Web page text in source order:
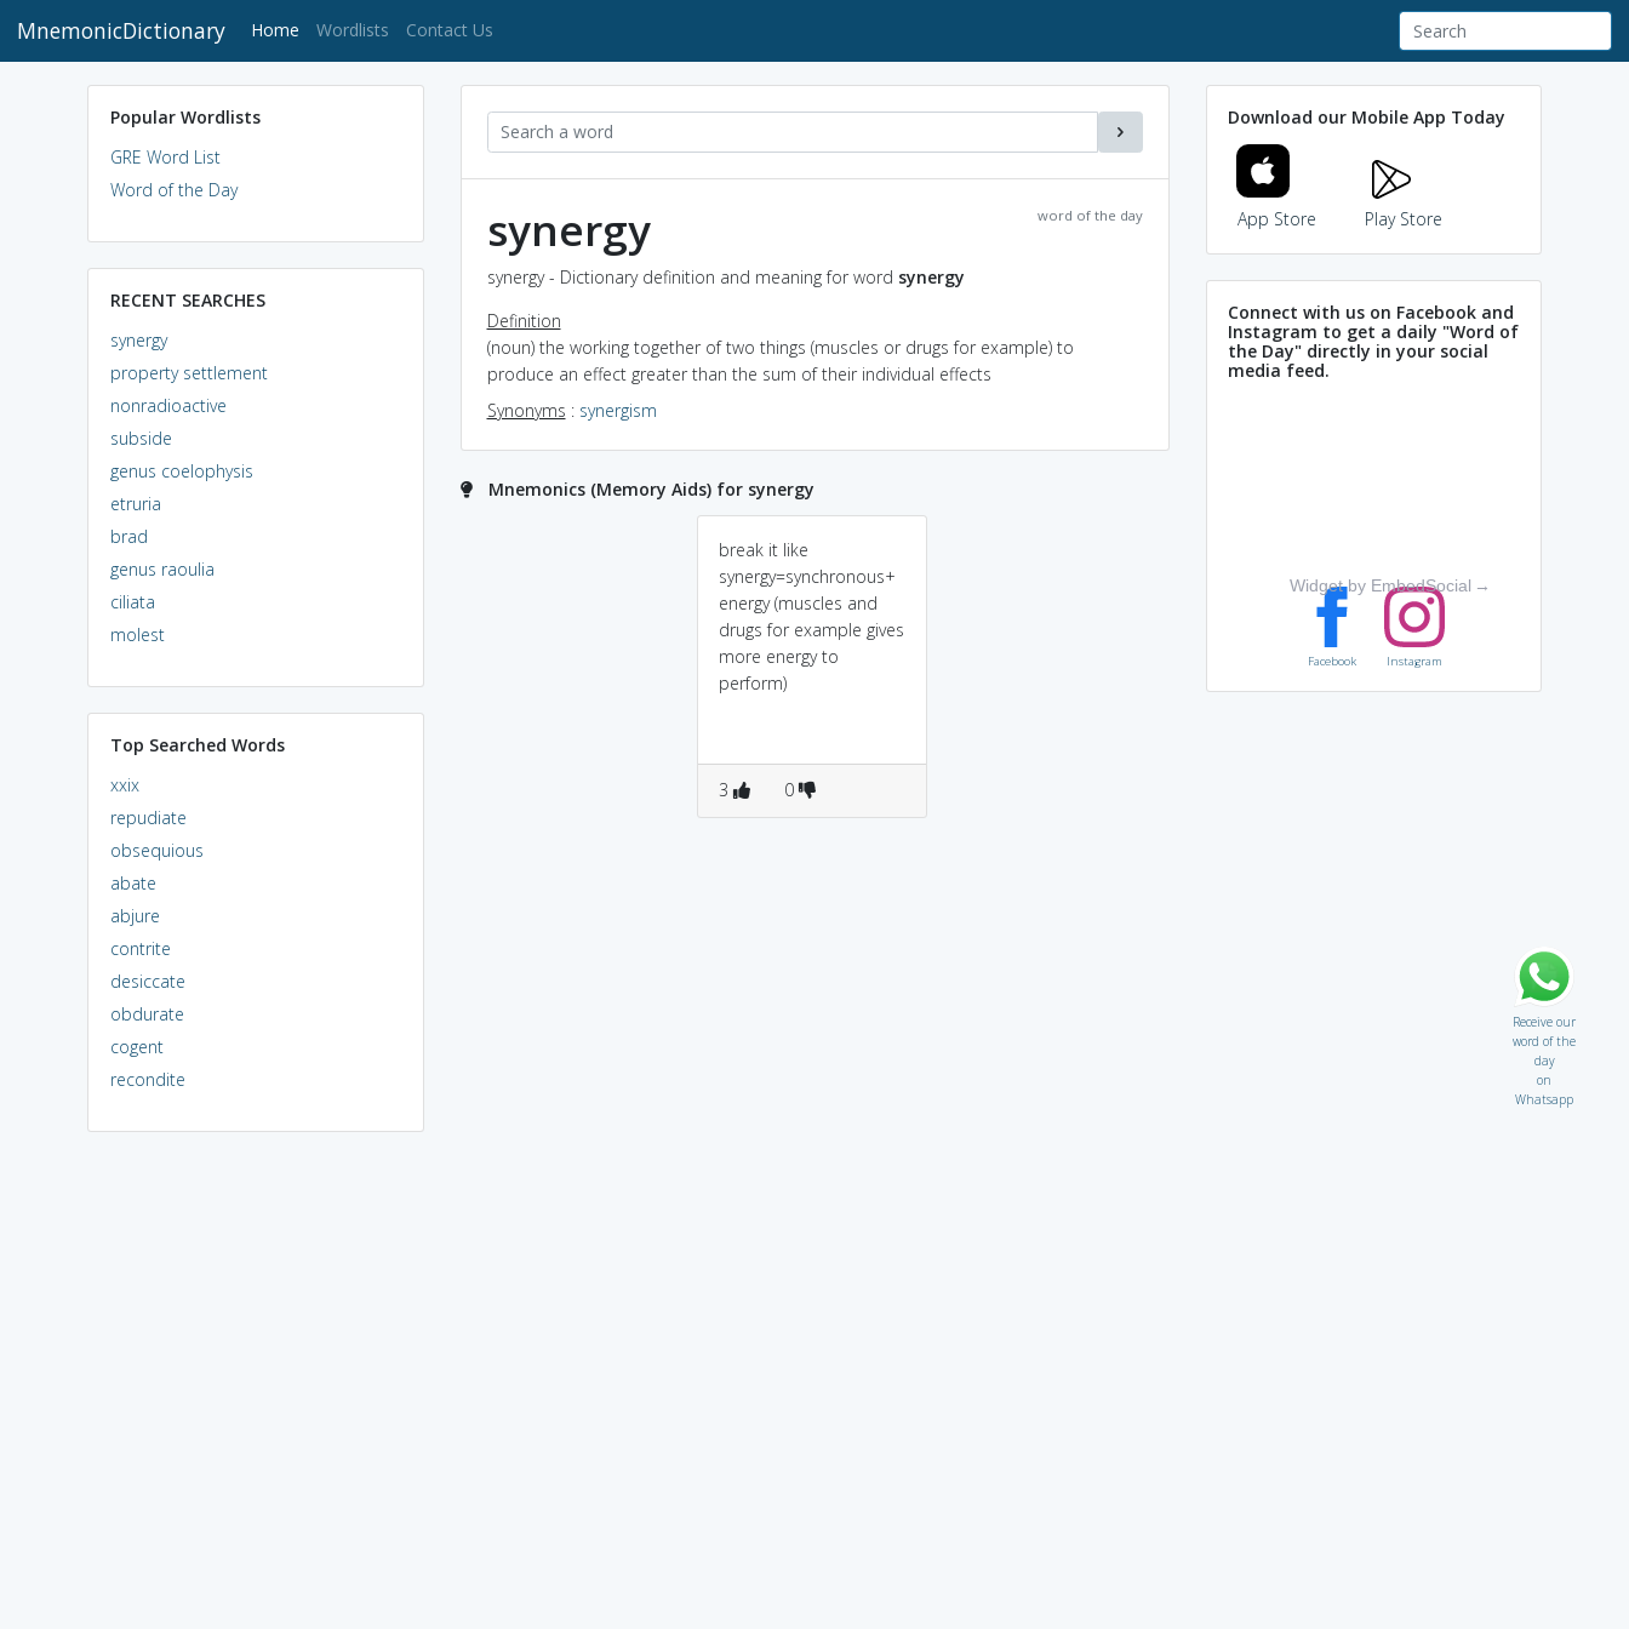
MnemonicDictionary Home (current)
Wordlists Contact Us
Popular Wordlists
GRE Word List
Word of the Day
RECENT SEARCHES
synergy
property settlement
nonradioactive
subside
genus coelophysis
etruria
brad
genus raoulia
ciliata
molest
Top Searched Words
xxix
repudiate
obsequious
abate
abjure
contrite
desiccate
obdurate
cogent
recondite
word of the day
synergy
synergy - Dictionary definition and meaning for word synergy
Definition
(noun) the working together of two things (muscles or drugs for example) to
produce an effect greater than the sum of their individual effects
Synonyms : synergism
Mnemonics (Memory Aids) for synergy
break it like
synergy=synchronous+
energy (muscles and
drugs for example gives
more energy to
perform)
3 0
Download our Mobile App Today
App Store Play Store
Connect with us on Facebook and
Instagram to get a daily "Word of
the Day" directly in your social
media feed.
Widget by EmbedSocial →
Facebook Instagram
Receive our
word of the
day
on
Whatsapp